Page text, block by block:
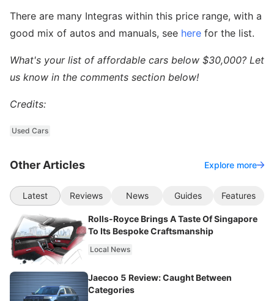
There are many Integras within this price range, with a
good mix of autos and manuals, see here for the list.
What's your list of affordable cars below $30,000? Let
us know in the comments section below!
Credits:
Used Cars
Other Articles Explore more
Latest Reviews News Guides Features
Rolls-Royce Brings A Taste Of Singapore
To Its Bespoke Craftsmanship
Local News
Jaecoo 5 Review: Caught Between
Categories